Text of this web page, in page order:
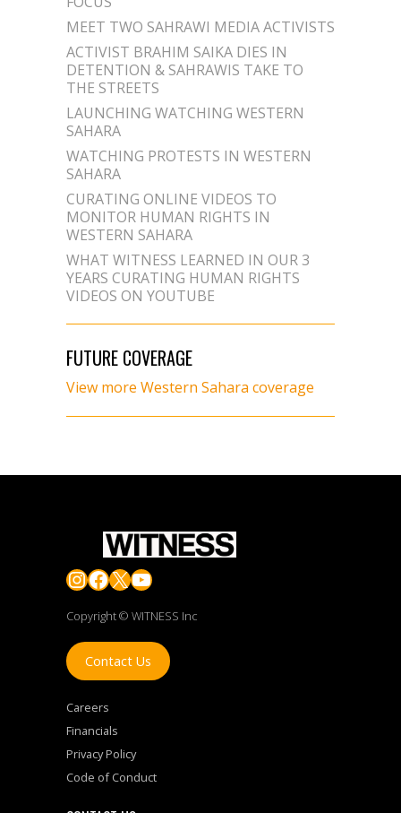
MEET TWO SAHRAWI MEDIA ACTIVISTS
ACTIVIST BRAHIM SAIKA DIES IN
DETENTION & SAHRAWIS TAKE TO
THE STREETS
LAUNCHING WATCHING WESTERN
SAHARA
WATCHING PROTESTS IN WESTERN
SAHARA
CURATING ONLINE VIDEOS TO
MONITOR HUMAN RIGHTS IN
WESTERN SAHARA
WHAT WITNESS LEARNED IN OUR 3
YEARS CURATING HUMAN RIGHTS
VIDEOS ON YOUTUBE
FUTURE COVERAGE
View more Western Sahara coverage
Instagram
Facebook
X YouTube
Copyright © WITNESS Inc
Contact Us
Careers
Financials
Privacy Policy
Code of Conduct